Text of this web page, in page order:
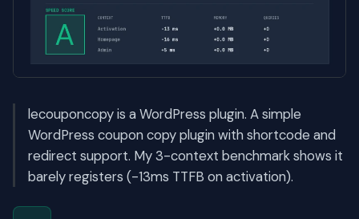
lecouponcopy is a WordPress plugin. A simple
WordPress coupon copy plugin with shortcode and
redirect support. My 3-context benchmark shows it
barely registers (-13ms TTFB on activation).